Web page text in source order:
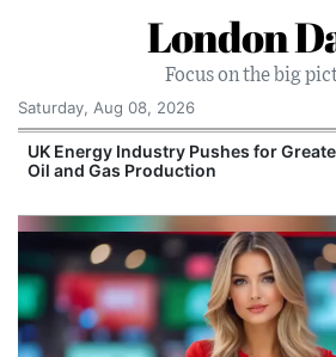
London
Focus on the big
Saturday, Aug 08, 2026
UK Energy Industry Pushes for
Oil and Gas Production